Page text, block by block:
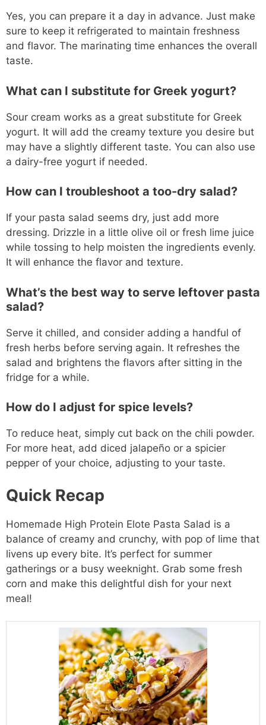
Yes, you can prepare it a day in advance. Just make
sure to keep it refrigerated to maintain freshness
and flavor. The marinating time enhances the overall
taste.
What can I substitute for Greek yogurt?
Sour cream works as a great substitute for Greek
yogurt. It will add the creamy texture you desire but
may have a slightly different taste. You can also use
a dairy-free yogurt if needed.
How can I troubleshoot a too-dry salad?
If your pasta salad seems dry, just add more
dressing. Drizzle in a little olive oil or fresh lime juice
while tossing to help moisten the ingredients evenly.
It will enhance the flavor and texture.
What’s the best way to serve leftover pasta
salad?
Serve it chilled, and consider adding a handful of
fresh herbs before serving again. It refreshes the
salad and brightens the flavors after sitting in the
fridge for a while.
How do I adjust for spice levels?
To reduce heat, simply cut back on the chili powder.
For more heat, add diced jalapeño or a spicier
pepper of your choice, adjusting to your taste.
Quick Recap
Homemade High Protein Elote Pasta Salad is a
balance of creamy and crunchy, with pop of lime that
livens up every bite. It’s perfect for summer
gatherings or a busy weeknight. Grab some fresh
corn and make this delightful dish for your next
meal!